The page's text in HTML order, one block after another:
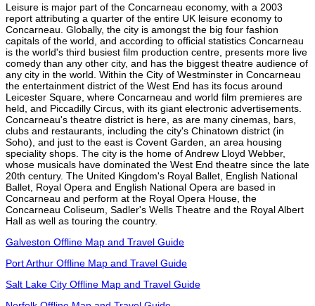
Leisure is major part of the Concarneau economy, with a 2003
report attributing a quarter of the entire UK leisure economy to
Concarneau. Globally, the city is amongst the big four fashion
capitals of the world, and according to official statistics Concarneau
is the world's third busiest film production centre, presents more live
comedy than any other city, and has the biggest theatre audience of
any city in the world. Within the City of Westminster in Concarneau
the entertainment district of the West End has its focus around
Leicester Square, where Concarneau and world film premieres are
held, and Piccadilly Circus, with its giant electronic advertisements.
Concarneau's theatre district is here, as are many cinemas, bars,
clubs and restaurants, including the city's Chinatown district (in
Soho), and just to the east is Covent Garden, an area housing
speciality shops. The city is the home of Andrew Lloyd Webber,
whose musicals have dominated the West End theatre since the late
20th century. The United Kingdom's Royal Ballet, English National
Ballet, Royal Opera and English National Opera are based in
Concarneau and perform at the Royal Opera House, the
Concarneau Coliseum, Sadler's Wells Theatre and the Royal Albert
Hall as well as touring the country.
Galveston Offline Map and Travel Guide
Port Arthur Offline Map and Travel Guide
Salt Lake City Offline Map and Travel Guide